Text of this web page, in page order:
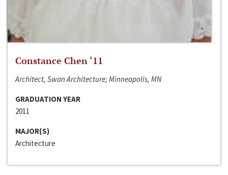
Constance Chen ‘11
Architect, Swan Architecture; Minneapolis, MN
GRADUATION YEAR
2011
MAJOR(S)
Architecture